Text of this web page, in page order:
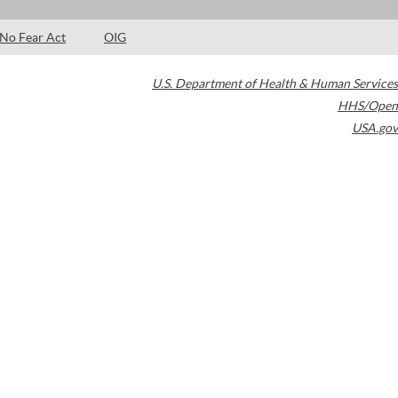
No Fear Act OIG
U.S. Department of Health & Human Services
HHS/Open
USA.gov